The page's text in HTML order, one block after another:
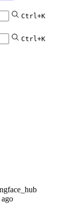
Ctrl+K
Ctrl+K